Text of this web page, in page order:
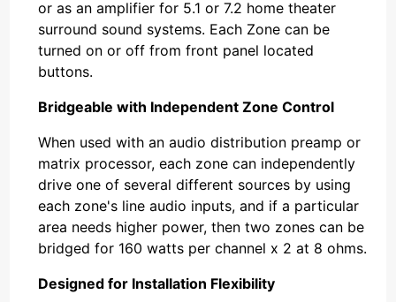
or as an amplifier for 5.1 or 7.2 home theater
surround sound systems. Each Zone can be
turned on or off from front panel located
buttons.
Bridgeable with Independent Zone Control
When used with an audio distribution preamp or
matrix processor, each zone can independently
drive one of several different sources by using
each zone's line audio inputs, and if a particular
area needs higher power, then two zones can be
bridged for 160 watts per channel x 2 at 8 ohms.
Designed for Installation Flexibility